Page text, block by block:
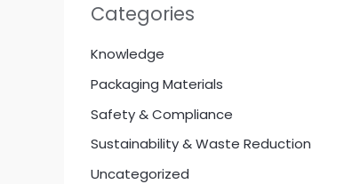
Categories
Knowledge
Packaging Materials
Safety & Compliance
Sustainability & Waste Reduction
Uncategorized